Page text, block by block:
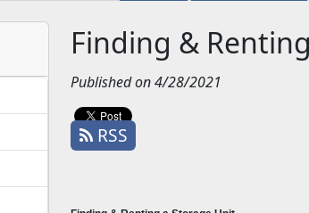
Finding &
Published on 4/28/2021
RSS